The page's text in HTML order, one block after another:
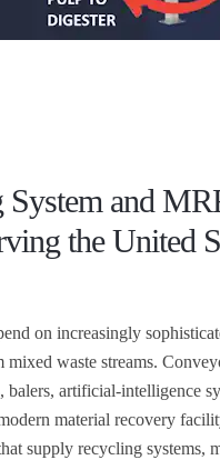
System and
the United
on increasingly
waste streams.
balers, artificial-intelligence
material recovery
supply recycling systems,